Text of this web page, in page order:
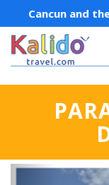
Cancun and
Previous